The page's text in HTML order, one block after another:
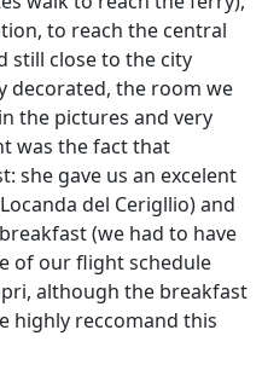
to reach the central
still close to the city
decorated, the room we
the pictures and very
was the fact that
she gave us an excelent
del Cerigllio) and
(we had to have
of our flight schedule
although the breakfast
highly reccomand this